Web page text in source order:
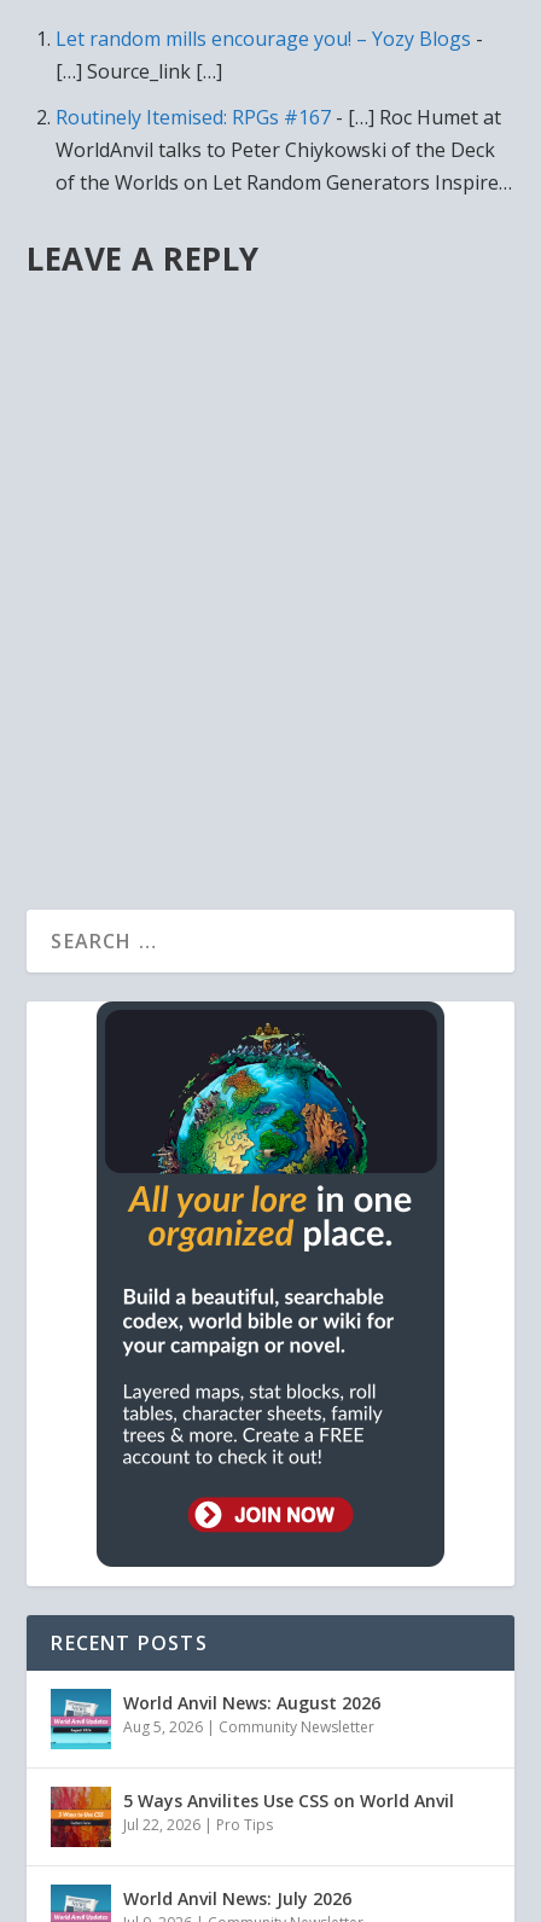
Let random mills encourage you! – Yozy Blogs -
[…] Source_link […]
Routinely Itemised: RPGs #167 - […] Roc Humet at
WorldAnvil talks to Peter Chiykowski of the Deck
of the Worlds on Let Random Generators Inspire…
LEAVE A REPLY
RECENT POSTS
World Anvil News: August 2026
Aug 5, 2026 | Community Newsletter
5 Ways Anvilites Use CSS on World Anvil
Jul 22, 2026 | Pro Tips
World Anvil News: July 2026